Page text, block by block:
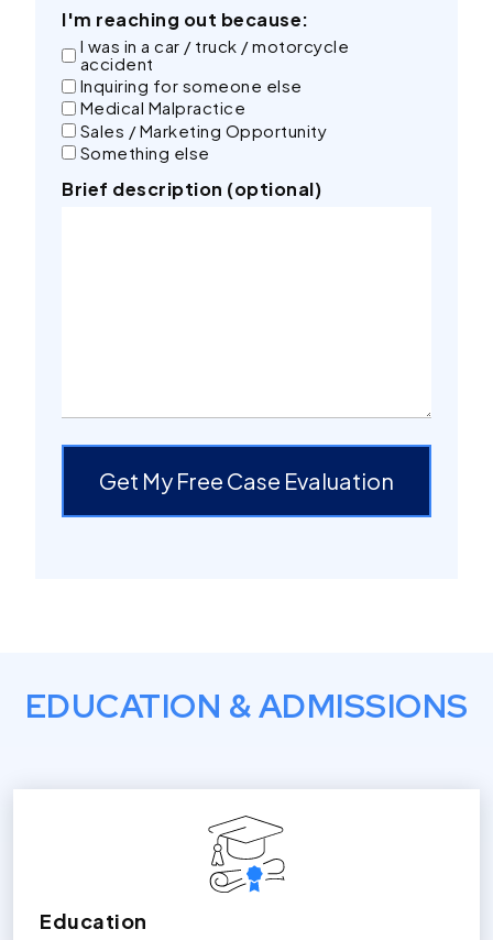
I'm reaching out because:
I was in a car / truck / motorcycle
accident
Inquiring for someone else
Medical Malpractice
Sales / Marketing Opportunity
Something else
Brief description (optional)
Get My Free Case Evaluation
EDUCATION & ADMISSIONS
Education